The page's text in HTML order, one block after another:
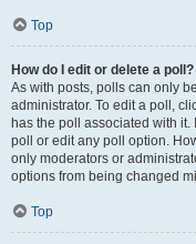
Top
How do I edit or delete a poll?
As with posts, polls can only
administrator. To edit a poll,
has the poll associated with
poll or edit any poll option.
only moderators or
options from being changed
Top